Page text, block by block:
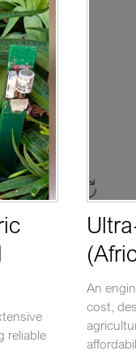
reliable
An
cost,